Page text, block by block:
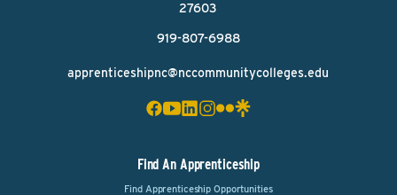
27603
919-807-6988
apprenticeshipnc@nccommunitycolleges.edu
Find An Apprenticeship
Find Apprenticeship Opportunities